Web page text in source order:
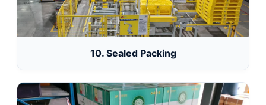
10. Sealed Packing